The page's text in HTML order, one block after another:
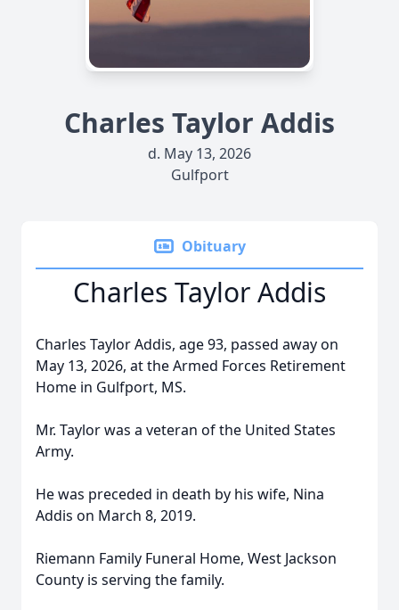
Charles Taylor Addis
d. May 13, 2026
Gulfport
Obituary
Charles Taylor Addis
Charles Taylor Addis, age 93, passed away on
May 13, 2026, at the Armed Forces Retirement
Home in Gulfport, MS.
Mr. Taylor was a veteran of the United States
Army.
He was preceded in death by his wife, Nina
Addis on March 8, 2019.
Riemann Family Funeral Home, West Jackson
County is serving the family.